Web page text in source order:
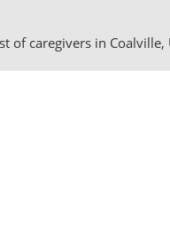
of caregivers in